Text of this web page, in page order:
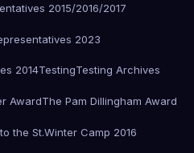
2015/2016/2017
2023
2014TestingTesting Archives
AwardThe Pam Dillingham Award
the St.Winter Camp 2016